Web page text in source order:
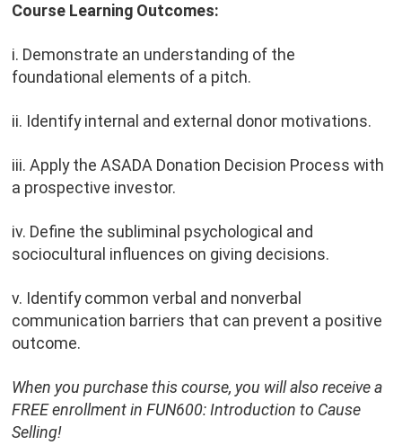
Course Learning Outcomes:
i. Demonstrate an understanding of the
foundational elements of a pitch.
ii. Identify internal and external donor motivations.
iii. Apply the ASADA Donation Decision Process with
a prospective investor.
iv. Define the subliminal psychological and
sociocultural influences on giving decisions.
v. Identify common verbal and nonverbal
communication barriers that can prevent a positive
outcome.
When you purchase this course, you will also receive a
FREE enrollment in FUN600: Introduction to Cause
Selling!